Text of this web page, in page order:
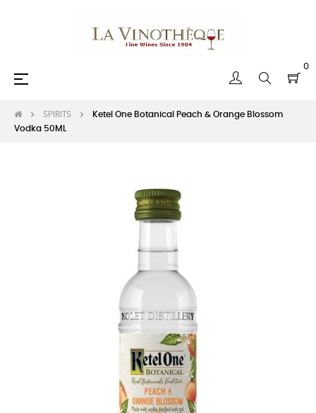
0
Toggle
☰
SPIRITS
Ketel One Botanical Peach & Orange Blossom
Vodka 50ML